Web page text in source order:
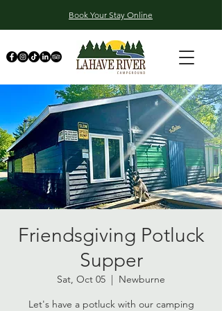
Book Your Stay Online
Friendsgiving Potluck
Supper
Sat, Oct 05
  |
Newburne
Let's have a potluck with our camping